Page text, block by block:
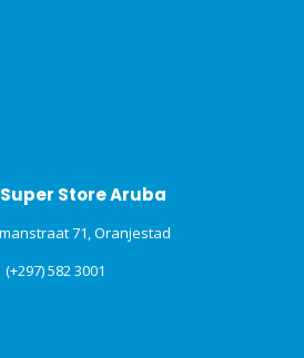
Store Aruba
71, Oranjestad
(+297) 582 3001